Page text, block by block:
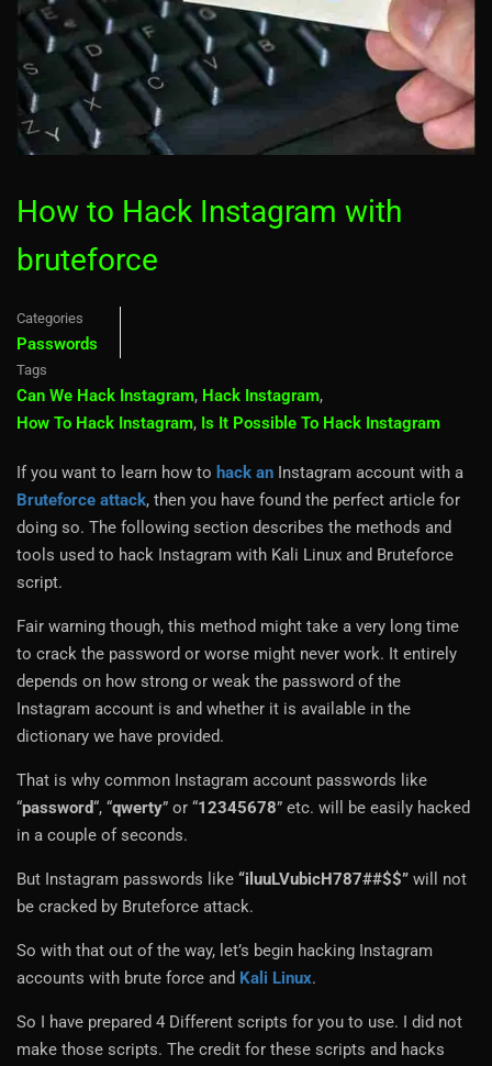
How to Hack Instagram with
bruteforce
Categories
Passwords
Tags
Can We Hack Instagram, Hack Instagram,
How To Hack Instagram, Is It Possible To Hack Instagram
If you want to learn how to hack an Instagram account with a
Bruteforce attack, then you have found the perfect article for
doing so. The following section describes the methods and
tools used to hack Instagram with Kali Linux and Bruteforce
script.
Fair warning though, this method might take a very long time
to crack the password or worse might never work. It entirely
depends on how strong or weak the password of the
Instagram account is and whether it is available in the
dictionary we have provided.
That is why common Instagram account passwords like
“password“, “qwerty” or “12345678” etc. will be easily hacked
in a couple of seconds.
But Instagram passwords like “iluuLVubicH787##$$” will not
be cracked by Bruteforce attack.
So with that out of the way, let’s begin hacking Instagram
accounts with brute force and Kali Linux.
So I have prepared 4 Different scripts for you to use. I did not
make those scripts. The credit for these scripts and hacks